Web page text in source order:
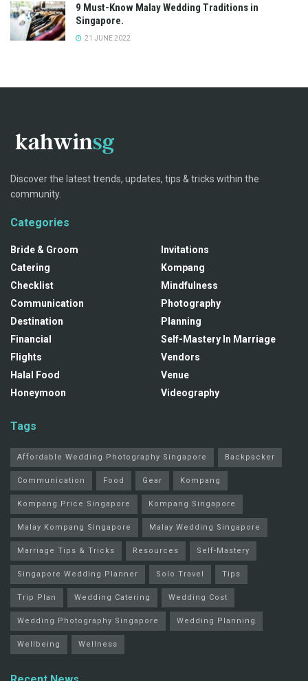
9 Must-Know Malay Wedding Traditions in
Singapore.
21 JUNE 2022
Discover the latest trends, updates, tips & tricks within the
community.
Categories
Bride & Groom
Catering
Checklist
Communication
Destination
Financial
Flights
Halal Food
Honeymoon
Invitations
Kompang
Mindfulness
Photography
Planning
Self-Mastery In Marriage
Vendors
Venue
Videography
Tags
Affordable Wedding Photography Singapore Backpacker
Communication Food Gear Kompang
Kompang Price Singapore Kompang Singapore
Malay Kompang Singapore Malay Wedding Singapore
Marriage Tips & Tricks Resources Self-Mastery
Singapore Wedding Planner Solo Travel Tips
Trip Plan Wedding Catering Wedding Cost
Wedding Photography Singapore Wedding Planning
Wellbeing Wellness